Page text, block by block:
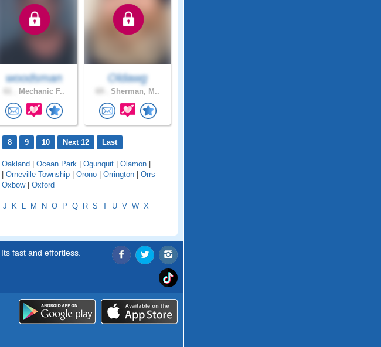
woodsman
Mechanic F..
Oldawg
Sherman, M..
8 9 10 Next 12 Last
Oakland | Ocean Park | Ogunquit | Olamon |
| Orneville Township | Orono | Orrington | Orrs
Oxbow| Oxford
J K L M N O P Q R S T U V W X
Its fast and effortless.